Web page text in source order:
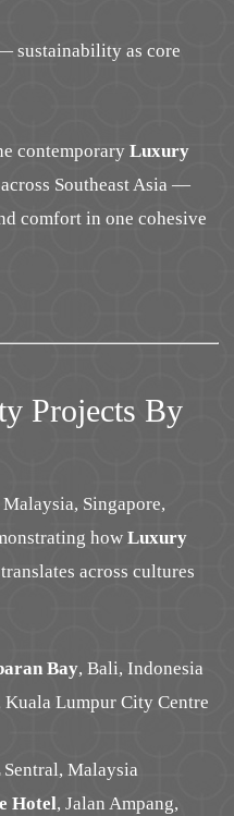
sustainability as core
contemporary Luxury
Southeast Asia —
comfort in one cohesive
Projects By
Singapore,
how Luxury
across cultures
Bay, Bali, Indonesia
Kuala Lumpur City Centre
Malaysia
Hotel, Jalan Ampang,